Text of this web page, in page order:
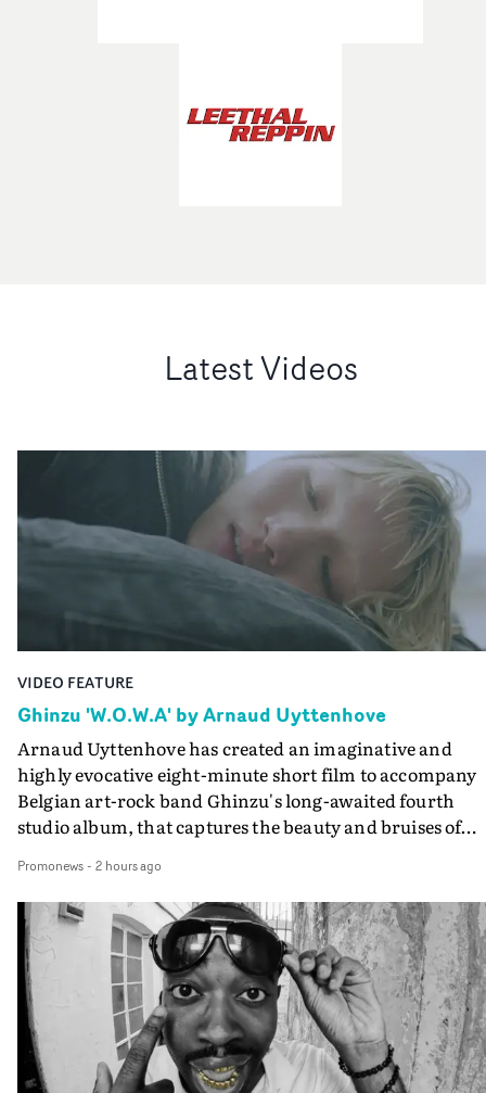
Latest Videos
VIDEO FEATURE
Ghinzu 'W.O.W.A' by Arnaud Uyttenhove
Arnaud Uyttenhove has created an imaginative and
highly evocative eight-minute short film to accompany
Belgian art-rock band Ghinzu's long-awaited fourth
studio album, that captures the beauty and bruises of
traditional music video, Uyttenhove film for the new
Ghinzu album W.O.W.A - which was filmed in Belgium
and Italy - unfolds as a collection of cinematic
anonymous portraits, fleeting encounters and
moments that together form an intimate exploration of
youth, identity and emotional vulnerability.Set across a
seemingly endless summer between friends, the film
occupies the space between possibility and uncertainty.
Faces and identities shift throughout. It is never entirely
Promonews- 2 hours ago